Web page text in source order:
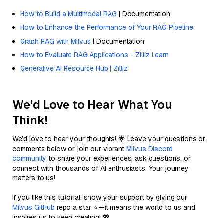
How to Build a Multimodal RAG | Documentation
How to Enhance the Performance of Your RAG Pipeline
Graph RAG with Milvus | Documentation
How to Evaluate RAG Applications - Zilliz Learn
Generative AI Resource Hub | Zilliz
We'd Love to Hear What You
Think!
We’d love to hear your thoughts! 🌟 Leave your questions or
comments below or join our vibrant Milvus Discord
community to share your experiences, ask questions, or
connect with thousands of AI enthusiasts. Your journey
matters to us!
If you like this tutorial, show your support by giving our
Milvus GitHub repo a star ⭐—it means the world to us and